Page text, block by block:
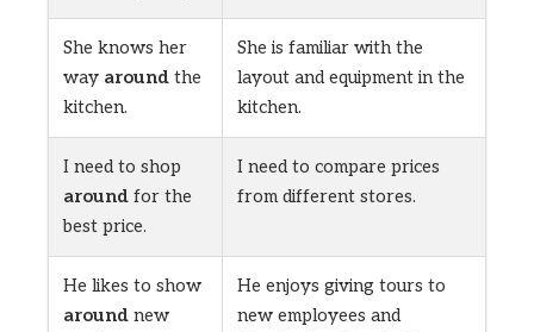
She knows her
way around the
kitchen.
She is familiar with the
layout and equipment in the
kitchen.
I need to shop
around for the
best price.
I need to compare prices
from different stores.
He likes to show
around new
He enjoys giving tours to
new employees and